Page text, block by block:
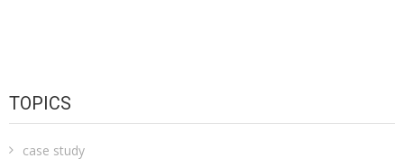
TOPICS
case study